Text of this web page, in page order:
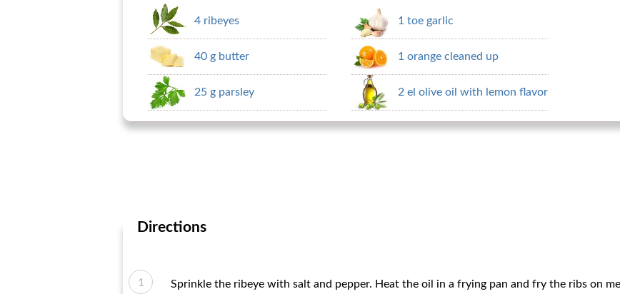
4 ribeyes
40 g butter
25 g parsley
1 toe garlic
1 orange cleaned up
2 el olive oil with lemon flavor
Directions
Sprinkle the ribeye with salt and pepper. Heat the oil in a frying pan and fry the ribs on